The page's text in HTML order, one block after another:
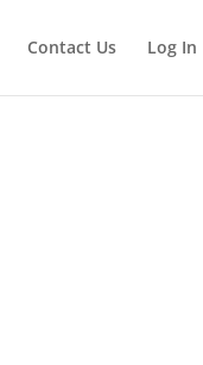
Contact Us Log In